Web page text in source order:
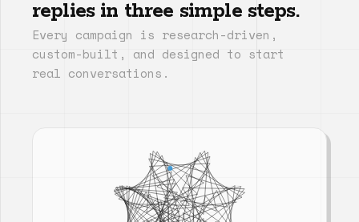
replies in three simple steps.
Every campaign is research-driven,
custom-built, and designed to start
real conversations.